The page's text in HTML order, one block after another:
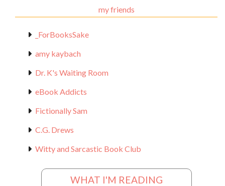
my friends
_ForBooksSake
amy kaybach
Dr. K's Waiting Room
eBook Addicts
Fictionally Sam
C.G. Drews
Witty and Sarcastic Book Club
WHAT I'M READING